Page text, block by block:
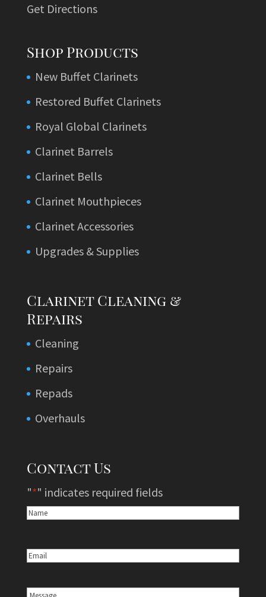
Get Directions
Shop Products
New Buffet Clarinets
Restored Buffet Clarinets
Royal Global Clarinets
Clarinet Barrels
Clarinet Bells
Clarinet Mouthpieces
Clarinet Accessories
Upgrades & Supplies
Clarinet Cleaning &
Repairs
Cleaning
Repairs
Repads
Overhauls
Contact Us
"*" indicates required fields
Name*
Email*
Message